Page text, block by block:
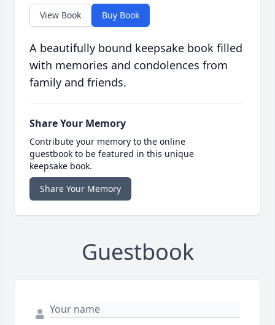
View Book Buy Book
A beautifully bound keepsake book filled
with memories and condolences from
family and friends.
Share Your Memory
Contribute your memory to the online
guestbook to be featured in this unique
keepsake book.
Share Your Memory
Guestbook